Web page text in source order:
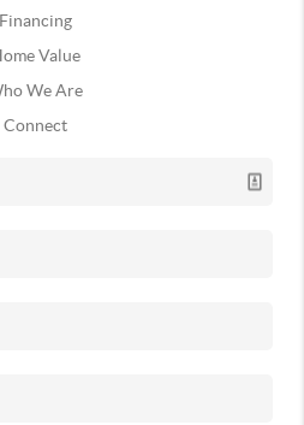
Financing
Value
We Are
Connect